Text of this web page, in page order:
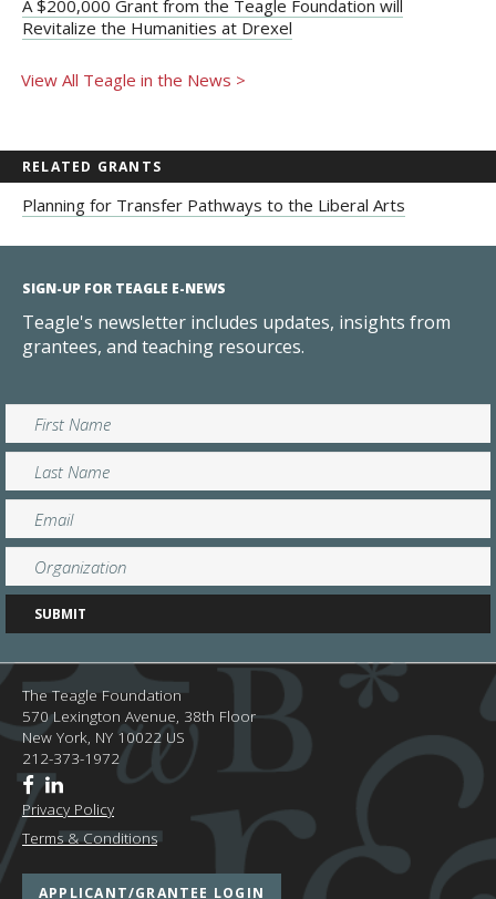
A $200,000 Grant from the Teagle Foundation will
Revitalize the Humanities at Drexel
View All Teagle in the News >
RELATED GRANTS
Planning for Transfer Pathways to the Liberal Arts
SIGN-UP FOR TEAGLE E-NEWS
Teagle's newsletter includes updates, insights from
grantees, and teaching resources.
The Teagle Foundation
570 Lexington Avenue, 38th Floor
New York, NY 10022 US
212-373-1972
Privacy Policy
Terms & Conditions
APPLICANT/GRANTEE LOGIN